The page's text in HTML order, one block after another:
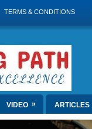
TERMS & CONDITIONS
VIDEO » ARTICLES